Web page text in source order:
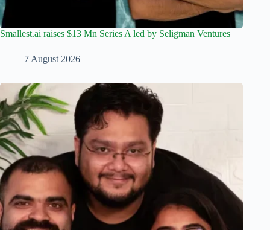
Smallest.ai raises $13 Mn Series A led by Seligman Ventures
7 August 2026